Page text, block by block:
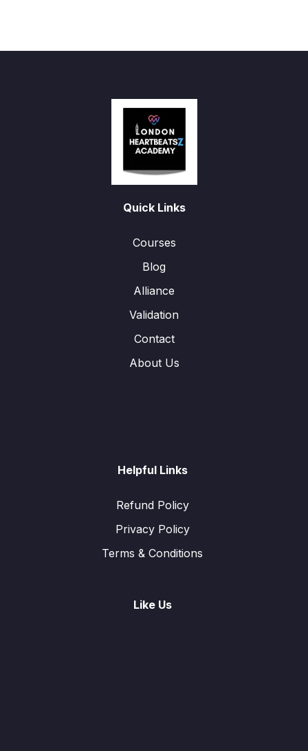
Quick Links
Courses
Blog
Alliance
Validation
Contact
About Us
Helpful Links
Refund Policy
Privacy Policy
Terms & Conditions
Like Us